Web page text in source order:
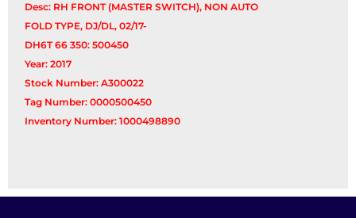
Desc: RH FRONT (MASTER SWITCH), NON AUTO
FOLD TYPE, DJ/DL, 02/17-
DH6T 66 350: 500450
Year: 2017
Stock Number: A300022
Tag Number: 0000500450
Inventory Number: 1000498890